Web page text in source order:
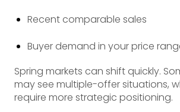
Recent comparable sales
Buyer demand in your price
Spring markets can shift quickly.
may see multiple-offer situations,
require more strategic positioning.